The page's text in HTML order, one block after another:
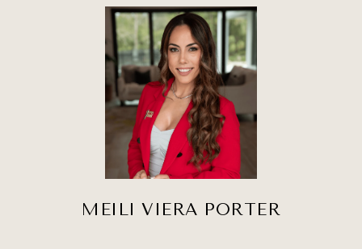
MEILI VIERA PORTER